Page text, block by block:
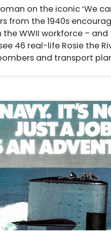
on the iconic ‘We
from the 1940s
the WWII workforce – and
46 real-life Rosie the
and transport